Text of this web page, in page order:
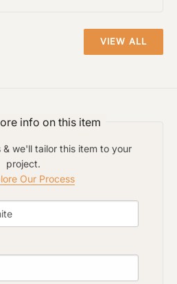
VIEW ALL
info on this item
& we'll tailor this item to your
project.
Our Process
An Estimate